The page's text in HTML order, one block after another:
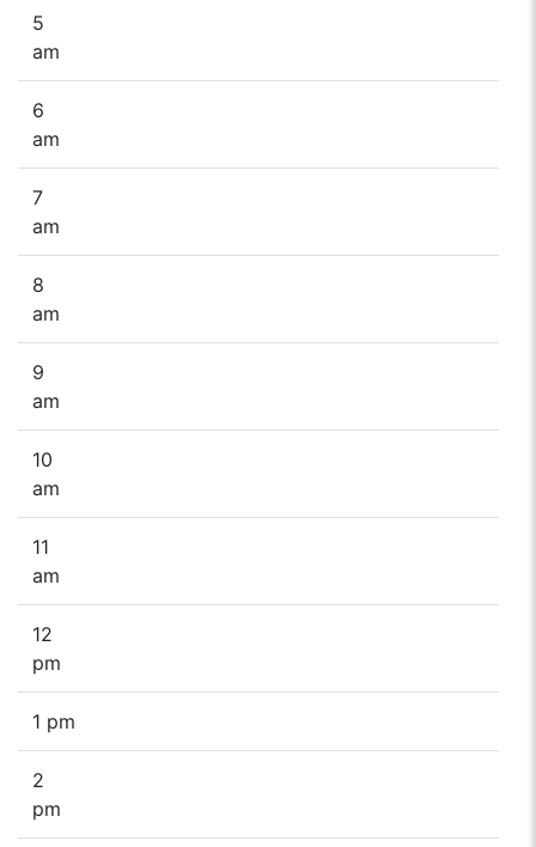
5
am
6
am
7
am
8
am
9
am
10
am
11
am
12
pm
1 pm
2
pm